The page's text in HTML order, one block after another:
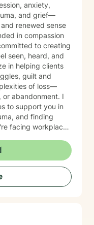
anxiety,
and grief—
renewed sense
to creating
seen, heard, and
in helping clients
guilt and
of loss—
abandonment. I
to support you in
and finding
facing workplace
with genuine care
toward healing